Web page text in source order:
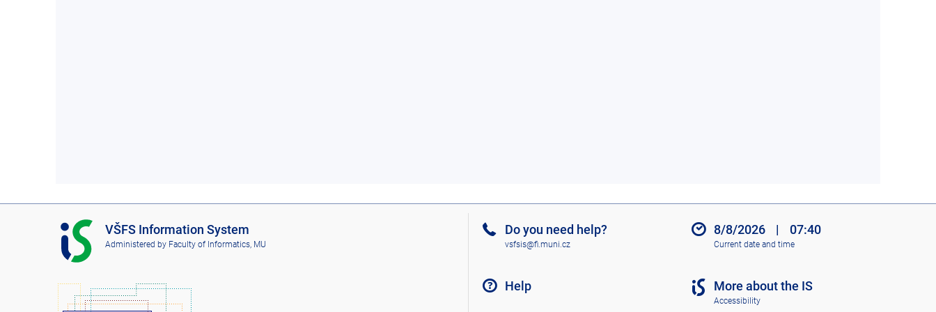
I
S
V
F
VŠFS Information System
Administered by Faculty of Informatics, MU
Do you need help?
vsfsis@fi.muni.cz
Help
8/8/2026 | 07:40
Current date and time
More about the IS
Accessibility